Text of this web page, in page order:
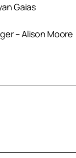
Gaias
– Alison Moore